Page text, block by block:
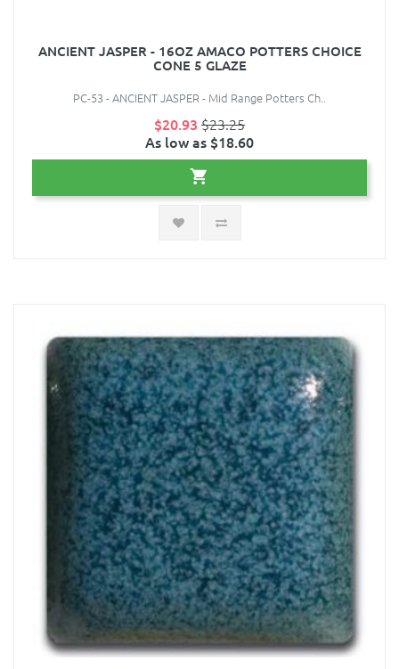
ANCIENT JASPER - 16OZ AMACO POTTERS CHOICE
CONE 5 GLAZE
PC-53 - ANCIENT JASPER - Mid Range Potters Ch..
$20.93 $23.25
As low as $18.60